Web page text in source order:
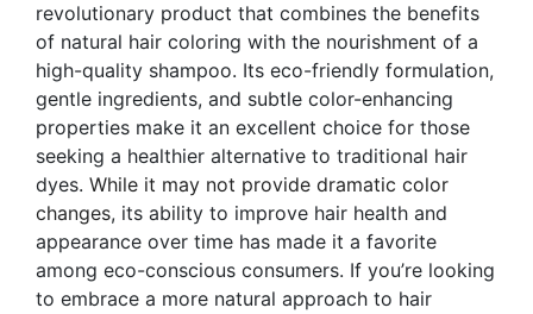
revolutionary product that combines the benefits
of natural hair coloring with the nourishment of a
high-quality shampoo. Its eco-friendly formulation,
gentle ingredients, and subtle color-enhancing
properties make it an excellent choice for those
seeking a healthier alternative to traditional hair
dyes. While it may not provide dramatic color
changes, its ability to improve hair health and
appearance over time has made it a favorite
among eco-conscious consumers. If you’re looking
to embrace a more natural approach to hair